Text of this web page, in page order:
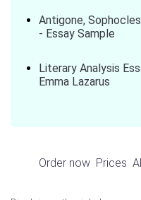
Antigone,
- Essay Sample
Literary Analysis
Emma Lazarus
Order now Prices